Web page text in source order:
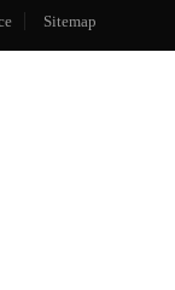
Sitemap